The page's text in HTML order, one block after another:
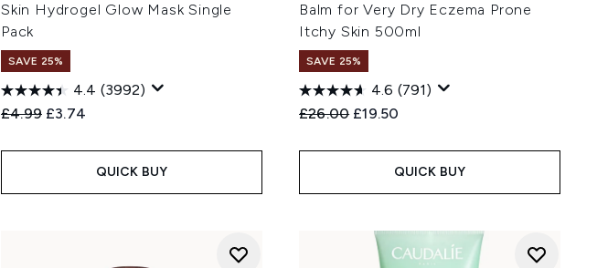
Skin Hydrogel Glow Mask Single
Pack
SAVE 25%
4.4 (3992)
Recommended Retail Price:
£4.99 Current price:
£3.74
QUICK BUY
Balm for Very Dry Eczema Prone
Itchy Skin 500ml
SAVE 25%
4.6 (791)
Recommended Retail Price:
£26.00 Current price:
£19.50
QUICK BUY